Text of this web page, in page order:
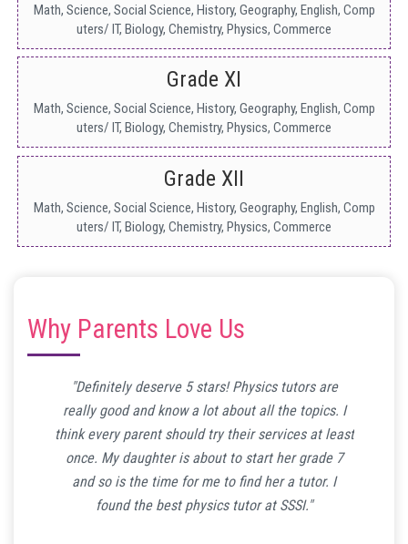
Math, Science, Social Science, History, Geography, English, Comp
uters/ IT, Biology, Chemistry, Physics, Commerce
Grade XI
Math, Science, Social Science, History, Geography, English, Comp
uters/ IT, Biology, Chemistry, Physics, Commerce
Grade XII
Math, Science, Social Science, History, Geography, English, Comp
uters/ IT, Biology, Chemistry, Physics, Commerce
Why Parents Love Us
"Definitely deserve 5 stars! Physics tutors are
really good and know a lot about all the topics. I
think every parent should try their services at least
once. My daughter is about to start her grade 7
and so is the time for me to find her a tutor. I
found the best physics tutor at SSSI."